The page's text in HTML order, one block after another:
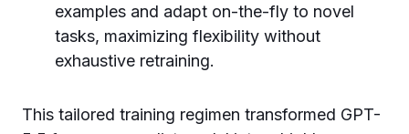
examples and adapt on-the-fly to novel
tasks, maximizing flexibility without
exhaustive retraining.
This tailored training regimen transformed GPT-